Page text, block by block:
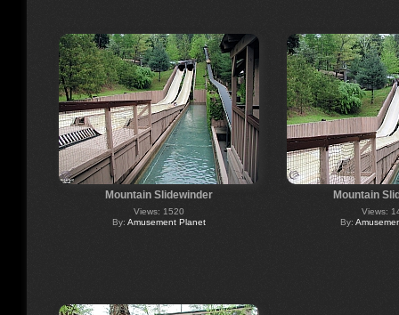
Mountain Slidewinder
Views: 1520
By: Amusement Planet
Mountain
Views:
By: